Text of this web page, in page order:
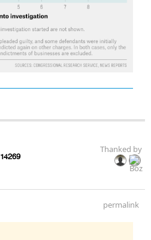
14269
Thanked by
permalink